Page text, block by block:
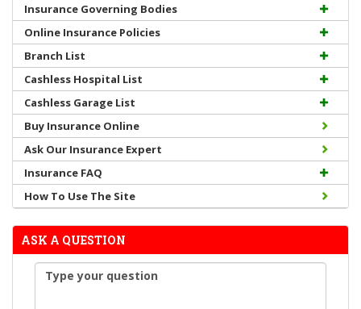
Insurance Governing Bodies
Online Insurance Policies
Branch List
Cashless Hospital List
Cashless Garage List
Buy Insurance Online
Ask Our Insurance Expert
Insurance FAQ
How To Use The Site
ASK A QUESTION